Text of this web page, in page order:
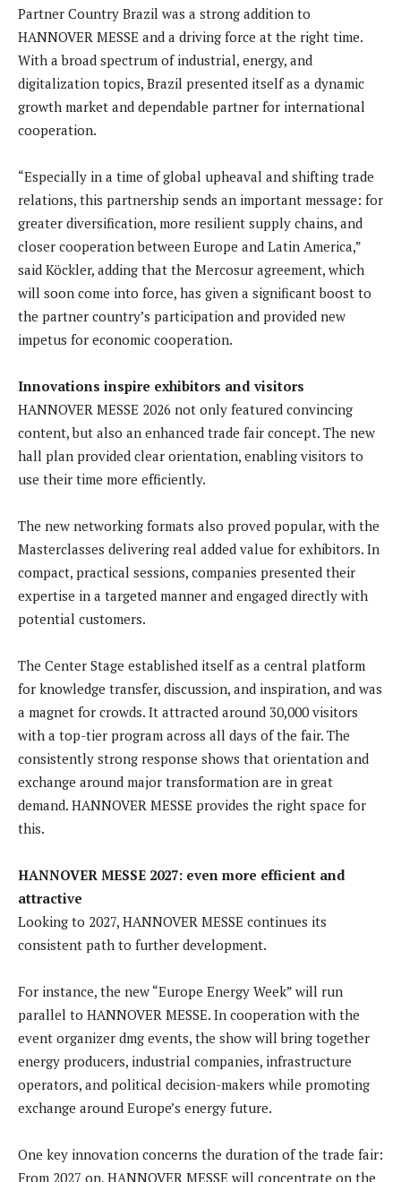
Partner Country Brazil was a strong addition to
HANNOVER MESSE and a driving force at the right time.
With a broad spectrum of industrial, energy, and
digitalization topics, Brazil presented itself as a dynamic
growth market and dependable partner for international
cooperation.
“Especially in a time of global upheaval and shifting trade
relations, this partnership sends an important message: for
greater diversification, more resilient supply chains, and
closer cooperation between Europe and Latin America,”
said Köckler, adding that the Mercosur agreement, which
will soon come into force, has given a significant boost to
the partner country’s participation and provided new
impetus for economic cooperation.
Innovations inspire exhibitors and visitors
HANNOVER MESSE 2026 not only featured convincing
content, but also an enhanced trade fair concept. The new
hall plan provided clear orientation, enabling visitors to
use their time more efficiently.
The new networking formats also proved popular, with the
Masterclasses delivering real added value for exhibitors. In
compact, practical sessions, companies presented their
expertise in a targeted manner and engaged directly with
potential customers.
The Center Stage established itself as a central platform
for knowledge transfer, discussion, and inspiration, and was
a magnet for crowds. It attracted around 30,000 visitors
with a top-tier program across all days of the fair. The
consistently strong response shows that orientation and
exchange around major transformation are in great
demand. HANNOVER MESSE provides the right space for
this.
HANNOVER MESSE 2027: even more efficient and
attractive
Looking to 2027, HANNOVER MESSE continues its
consistent path to further development.
For instance, the new “Europe Energy Week” will run
parallel to HANNOVER MESSE. In cooperation with the
event organizer dmg events, the show will bring together
energy producers, industrial companies, infrastructure
operators, and political decision-makers while promoting
exchange around Europe’s energy future.
One key innovation concerns the duration of the trade fair:
From 2027 on, HANNOVER MESSE will concentrate on the